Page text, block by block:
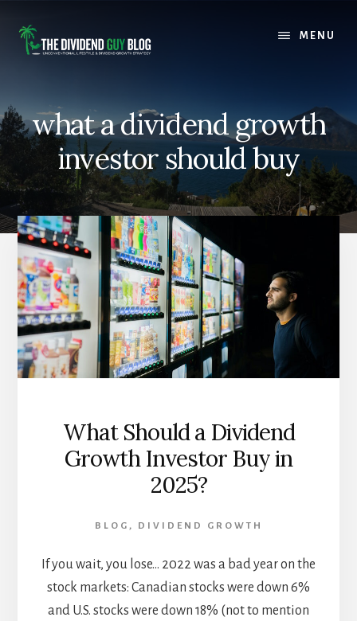
content
footer
MENU
what a dividend growth
investor should buy
What Should a Dividend
Growth Investor Buy in
2025?
BLOG , DIVIDEND GROWTH
If you wait, you lose... 2022 was a bad year on the
stock markets: Canadian stocks were down 6%
and U.S. stocks were down 18% (not to mention